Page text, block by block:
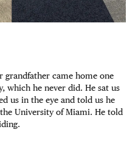
grandfather came home one
which he never did. He sat us
us in the eye and told us he
University of Miami. He told